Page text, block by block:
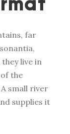
far
live in
the
small river
supplies it